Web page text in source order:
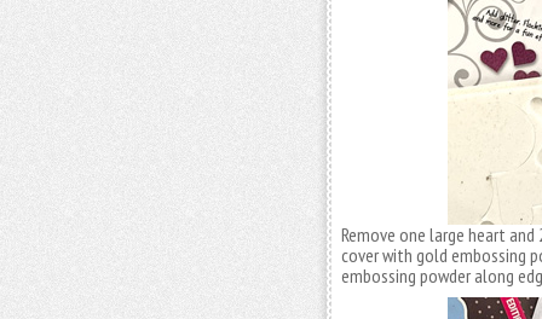
Remove one large heart
cover with gold embossing
embossing powder along